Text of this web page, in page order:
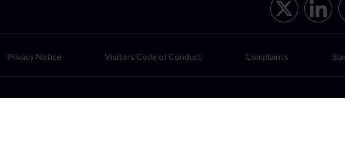
Privacy Notice Visitors Code of Conduct Complaints
Limited Liability Partnership authorised and regulated by the Solicitors Regulation